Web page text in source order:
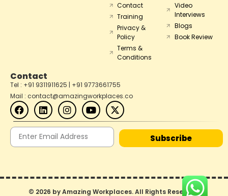
Contact
Training
Privacy &
Policy
Terms &
Conditions
Video
Interviews
Blogs
Book Review
Contact
Tel : +91 9311911625 | +91 9773661755
Mail : contact@amazingworkplaces.co
Subscribe
© 2026 by Amazing Workplaces. All Rights Reserved.